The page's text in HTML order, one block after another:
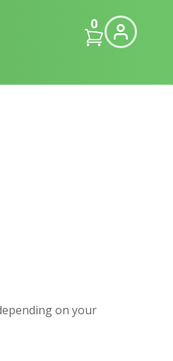
0
on your